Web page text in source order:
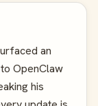
an
OpenClaw
his